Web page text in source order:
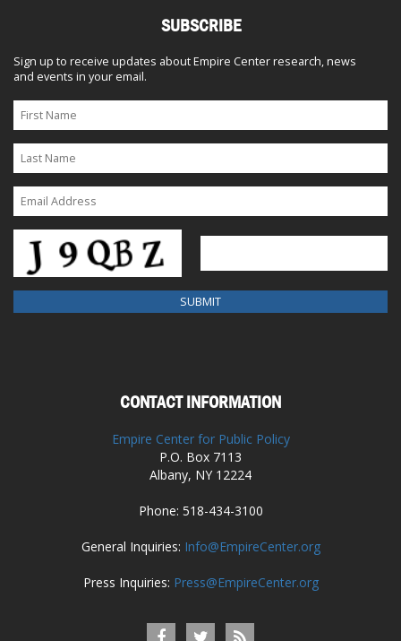
SUBSCRIBE
Sign up to receive updates about Empire Center research, news
and events in your email.
CONTACT INFORMATION
Empire Center for Public Policy
P.O. Box 7113
Albany, NY 12224
Phone: 518-434-3100
General Inquiries: Info@EmpireCenter.org
Press Inquiries: Press@EmpireCenter.org